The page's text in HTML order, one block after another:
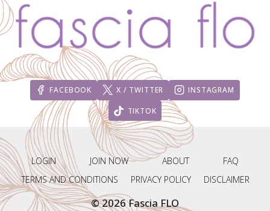
FACEBOOK X / TWITTER INSTAGRAM
TIKTOK
LOGIN JOIN NOW ABOUT
FAQ
TERMS AND CONDITIONS
PRIVACY POLICY DISCLAIMER
© 2026 Fascia FLO